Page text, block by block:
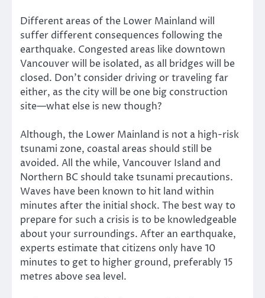
Different areas of the Lower Mainland will
suffer different consequences following the
earthquake. Congested areas like downtown
Vancouver will be isolated, as all bridges will be
closed. Don’t consider driving or traveling far
either, as the city will be one big construction
site—what else is new though?
Although, the Lower Mainland is not a high-risk
tsunami zone, coastal areas should still be
avoided. All the while, Vancouver Island and
Northern BC should take tsunami precautions.
Waves have been known to hit land within
minutes after the initial shock. The best way to
prepare for such a crisis is to be knowledgeable
about your surroundings. After an earthquake,
experts estimate that citizens only have 10
minutes to get to higher ground, preferably 15
metres above sea level.